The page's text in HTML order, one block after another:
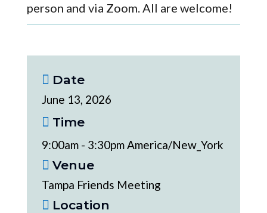
person and via Zoom. All are welcome!
Date
June 13, 2026
Time
9:00am - 3:30pm America/New_York
Venue
Tampa Friends Meeting
Location